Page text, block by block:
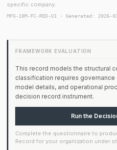
specific company.
MFG-10M-FC-RED-U1 · Generated: 2026-
FRAMEWORK EVALUATION
This record models the structural
classification requires
model details, and operational
decision record instrument.
Run the
Complete the questionnaire to
Record for your organization under